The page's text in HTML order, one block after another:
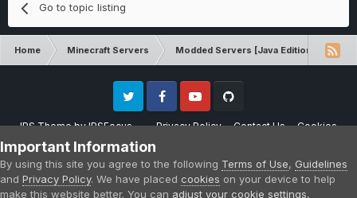
Go to topic listing
Home Minecraft Servers Modded Servers [Java Edition]
IPS ThemebyIPSFocus Privacy Policy Contact Us Cookies
Twitter FacebookYoutube
Please note that CraftersLand is not affiliated with Mojang AB in any way.
Minecraft is a copyright of Mojang AB.
Powered by Invision Community
Important Information
By using this site you agree to the following Terms of Use, Guidelines
and Privacy Policy. We have placed cookies on your device to help
make this website better. You can adjust your cookie settings,